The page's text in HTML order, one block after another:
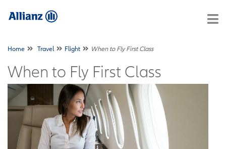
Home Travel Flight When to Fly First Class
When to Fly First Class